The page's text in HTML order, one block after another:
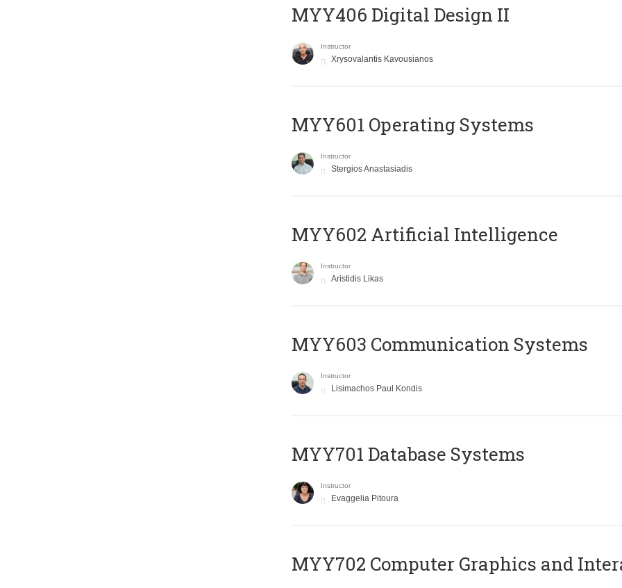
MYY406 Digital Design II
Instructor
Xrysovalantis Kavousianos
MYY601 Operating Systems
Instructor
Stergios Anastasiadis
MYY602 Artificial Intelligence
Instructor
Aristidis Likas
MYY603 Communication Systems
Instructor
Lisimachos Paul Kondis
MYY701 Database Systems
Instructor
Evaggelia Pitoura
MYY702 Computer Graphics and